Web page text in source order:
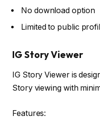
No download option
Limited to public
IG Story Viewer
IG Story Viewer is
Story viewing with
Features: